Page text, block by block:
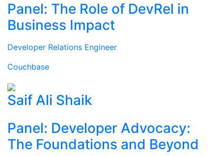
Panel: The Role of DevRel in
Business Impact
Developer Relations Engineer
Couchbase
Saif Ali Shaik
Panel: Developer Advocacy:
The Foundations and Beyond